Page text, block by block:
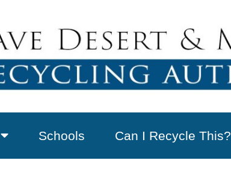
Schools Can I Recycle This?